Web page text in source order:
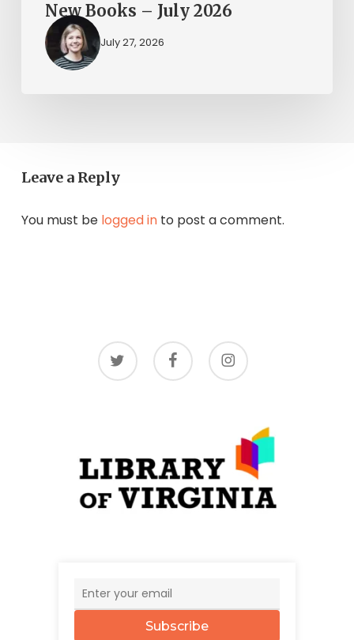
New Books – July 2026
July 27, 2026
Leave a Reply
You must be logged into post a comment.
twitter facebook instagram
Subscribe